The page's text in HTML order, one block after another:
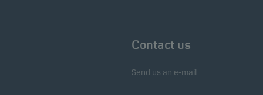
Contact us
Send us an e-mail